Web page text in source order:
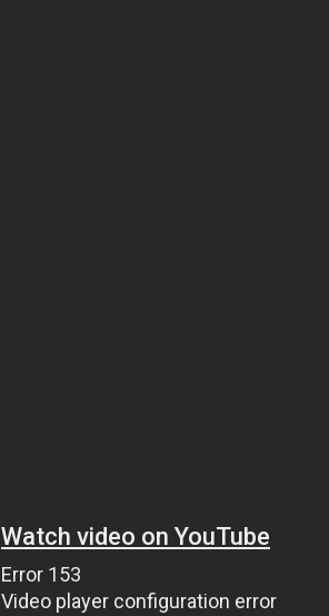
Watch video on YouTube
Error 153
Video player configuration error